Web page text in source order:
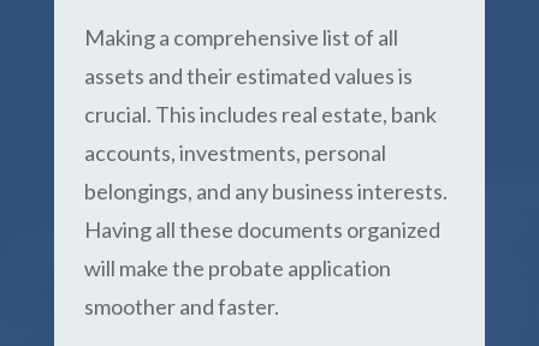
Making a comprehensive list of all
assets and their estimated values is
crucial. This includes real estate, bank
accounts, investments, personal
belongings, and any business interests.
Having all these documents organized
will make the probate application
smoother and faster.